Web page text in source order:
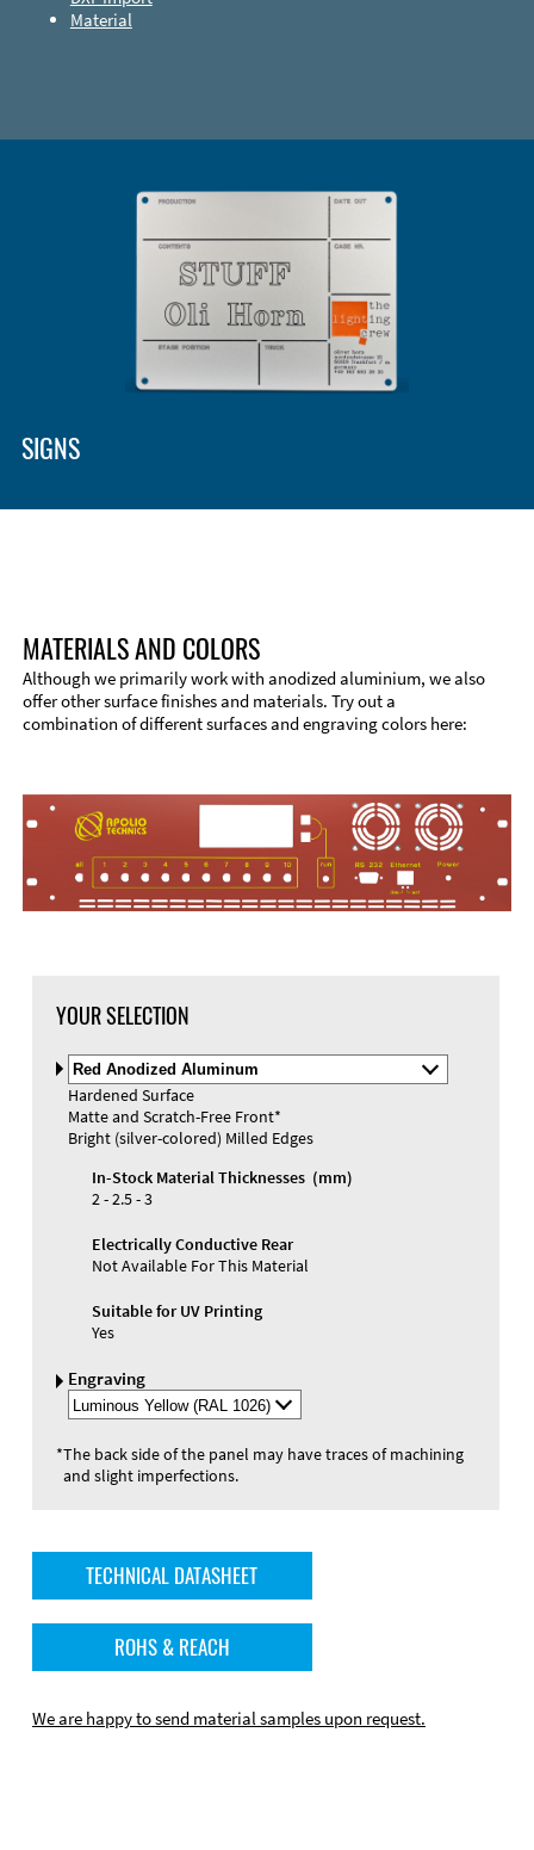
Material
SIGNS
Materials and Colors
Engraving
MATERIALS AND COLORS
Although we primarily work with anodized aluminium, we also
offer other surface finishes and materials. Try out a
combination of different surfaces and engraving colors here:
YOUR SELECTION
Select
Material
and
Color
Hardened Surface
Matte and Scratch-Free Front*
Bright (silver-colored) Milled Edges
In-Stock Material Thicknesses (mm)
2 - 2.5 - 3
Electrically Conductive Rear
Not Available For This Material
Suitable for UV Printing
Yes
Engraving
Select
Engraving
*The back side of the panel may have traces of machining
and slight imperfections.
TECHNICAL DATASHEET
ROHS & REACH
We are happy to send material samples upon request.